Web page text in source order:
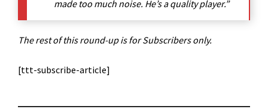
made too much noise. He’s a quality player.”
The rest of this round-up is for Subscribers only.
[ttt-subscribe-article]